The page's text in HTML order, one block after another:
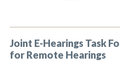
Joint E-Hearings Task
for Remote Hearings